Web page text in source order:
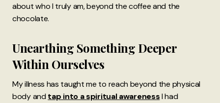
about who I truly am, beyond the coffee and the
chocolate.
Unearthing Something Deeper
Within Ourselves
My illness has taught me to reach beyond the physical
body and tap into a spiritual awarenessI had